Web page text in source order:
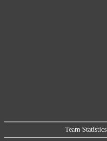
Team Statistics